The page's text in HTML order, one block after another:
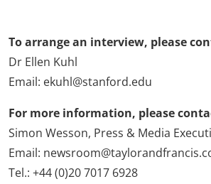
To arrange an interview, please
Dr Ellen Kuhl
Email: ekuhl@stanford.edu
For more information, please
Simon Wesson, Press & Media
Email:
Tel.: +44 (0)20 7017 6928